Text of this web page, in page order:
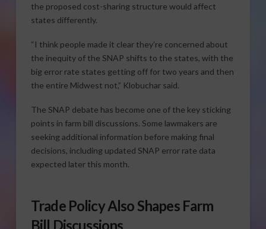
the proposed cost-sharing structure would affect
states differently.
“I think people made it clear they’re concerned about
the inequity of the SNAP shifts to the states, with the
big error rate states getting off for two years and then
the entire Midwest not,” Klobuchar said.
The SNAP debate has become one of the key sticking
points in farm bill discussions. Some lawmakers are
seeking additional information before making final
decisions, including updated SNAP error rate data
expected later this month.
Trade Policy Also Shapes Farm
Bill Discussions